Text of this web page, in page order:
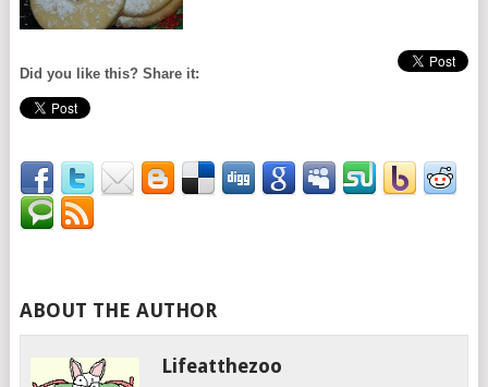
Did you like this? Share it:
ABOUT THE AUTHOR
Lifeatthezoo